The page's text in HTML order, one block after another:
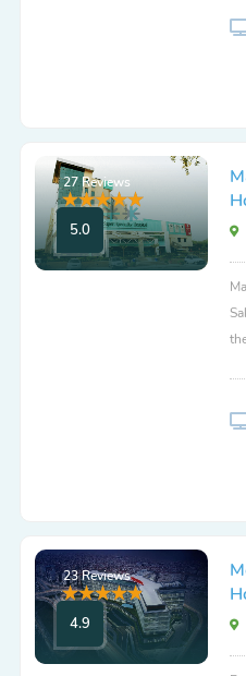
27 Reviews
5.0
23 Reviews
4.9